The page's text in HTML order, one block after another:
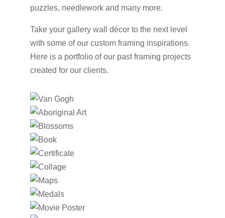
puzzles, needlework and many more.
Take your gallery wall décor to the next level
with some of our custom framing inspirations.
Here is a portfolio of our past framing projects
created for our clients.